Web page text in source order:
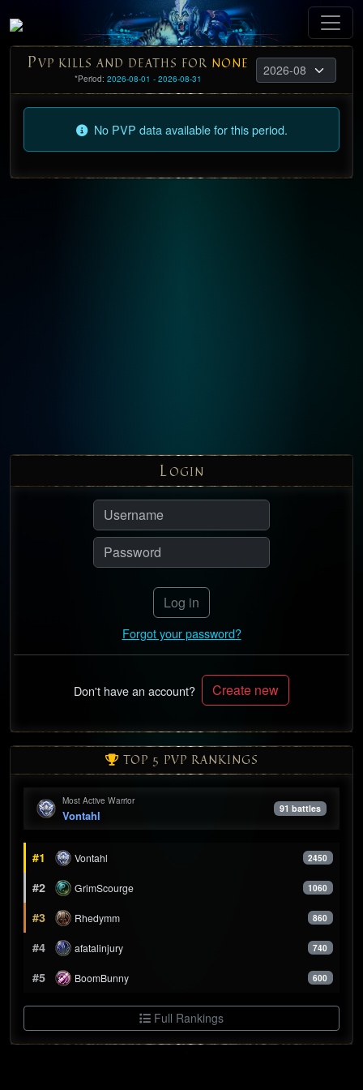
LOGIN
Log in
Forgot your password?
Don't have an account? Create new
TOP 5 PVP RANKINGS
Most Active Warrior
Vontahl 91 battles
#1 Vontahl 2450
#2 GrimScourge 1060
#3 Rhedymm 860
#4 afatalinjury 740
#5 BoomBunny 600
Full Rankings
PVP KILLS AND DEATHS FOR NONE
*Period: 2026-08-01 - 2026-08-31
No PVP data available for this period.